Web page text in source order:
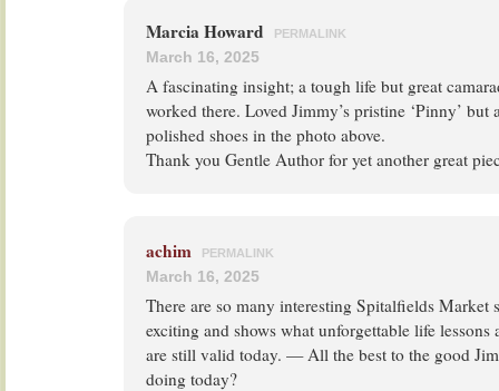
Marcia Howard PERMALINK
March 16, 2025
A fascinating insight; a tough life but great
worked there. Loved Jimmy’s pristine ‘Pinny’
polished shoes in the photo above.
Thank you Gentle Author for yet another great
achim PERMALINK
March 16, 2025
There are so many interesting Spitalfields Market
exciting and shows what unforgettable life lessons
are still valid today. — All the best to the good
doing today?